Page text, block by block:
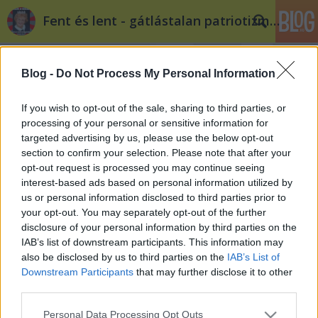
Blog - Do Not Process My Personal Information
If you wish to opt-out of the sale, sharing to third parties, or
processing of your personal or sensitive information for
targeted advertising by us, please use the below opt-out
section to confirm your selection. Please note that after your
opt-out request is processed you may continue seeing
interest-based ads based on personal information utilized by
us or personal information disclosed to third parties prior to
your opt-out. You may separately opt-out of the further
disclosure of your personal information by third parties on the
IAB’s list of downstream participants. This information may
also be disclosed by us to third parties on the IAB’s List of
Downstream Participants that may further disclose it to other
Please note that this website/app uses one or more Google
Personal Data Processing Opt Outs
Fent és lent - gátlástalan patriotizmus
Címkék »1945
Cycle chic Budapest 1945
Döry L.• 2014. február 14.
1945 Budapest VIII. Kálvária tér. 69 évvel ezelőtt ért
véget Budapest ostroma.